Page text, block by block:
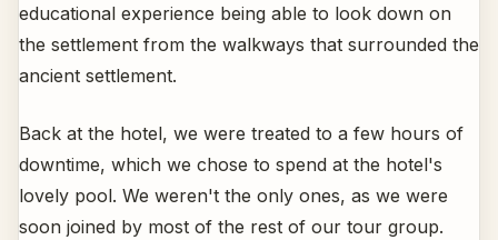
educational experience being able to look down on
the settlement from the walkways that surrounded the
ancient settlement.
Back at the hotel, we were treated to a few hours of
downtime, which we chose to spend at the hotel's
lovely pool. We weren't the only ones, as we were
soon joined by most of the rest of our tour group.